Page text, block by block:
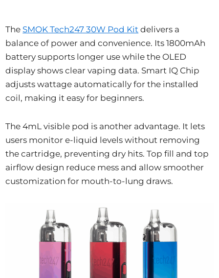
The SMOK Tech247 30W Pod Kit delivers a
balance of power and convenience. Its 1800mAh
battery supports longer use while the OLED
display shows clear vaping data. Smart IQ Chip
adjusts wattage automatically for the installed
coil, making it easy for beginners.
The 4mL visible pod is another advantage. It lets
users monitor e-liquid levels without removing
the cartridge, preventing dry hits. Top fill and top
airflow design reduce mess and allow smoother
customization for mouth-to-lung draws.